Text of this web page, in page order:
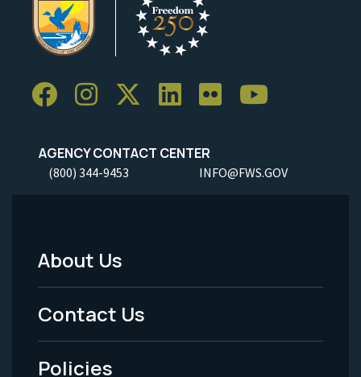
AGENCY CONTACT CENTER
(800) 344-9453 INFO@FWS.GOV
Footer
Menu
-
About Us
Contact Us
Policies